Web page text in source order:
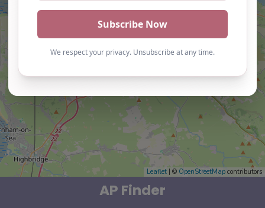
Leaflet | © OpenStreetMap contributors
AP Finder